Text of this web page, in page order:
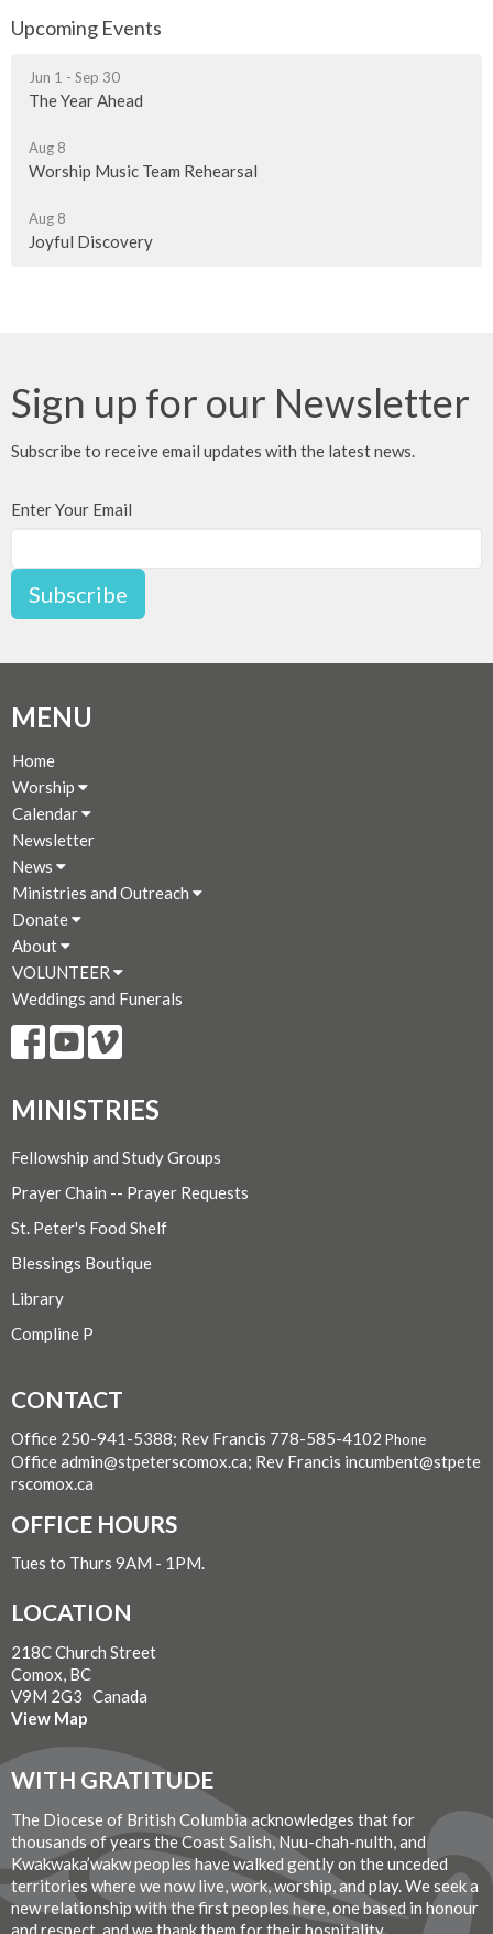
Upcoming Events
Jun 1 - Sep 30
The Year Ahead
Aug 8
Worship Music Team Rehearsal
Aug 8
Joyful Discovery
Sign up for our Newsletter
Subscribe to receive email updates with the latest news.
Enter Your Email
Subscribe
MENU
Home
Worship
Calendar
Newsletter
News
Ministries and Outreach
Donate
About
VOLUNTEER
Weddings and Funerals
MINISTRIES
Fellowship and Study Groups
Prayer Chain -- Prayer Requests
St. Peter's Food Shelf
Blessings Boutique
Library
Compline P
CONTACT
Office 250-941-5388; Rev Francis 778-585-4102 Phone
Office admin@stpeterscomox.ca; Rev Francis incumbent@stpete
rscomox.ca
OFFICE HOURS
Tues to Thurs 9AM - 1PM.
LOCATION
218C Church Street
Comox, BC
V9M 2G3 Canada
View Map
WITH GRATITUDE
The Diocese of British Columbia acknowledges that for
thousands of years the Coast Salish, Nuu-chah-nulth, and
Kwakwaka’wakw peoples have walked gently on the unceded
territories where we now live, work, worship, and play. We seek a
new relationship with the first peoples here, one based in honour
and respect, and we thank them for their hospitality.